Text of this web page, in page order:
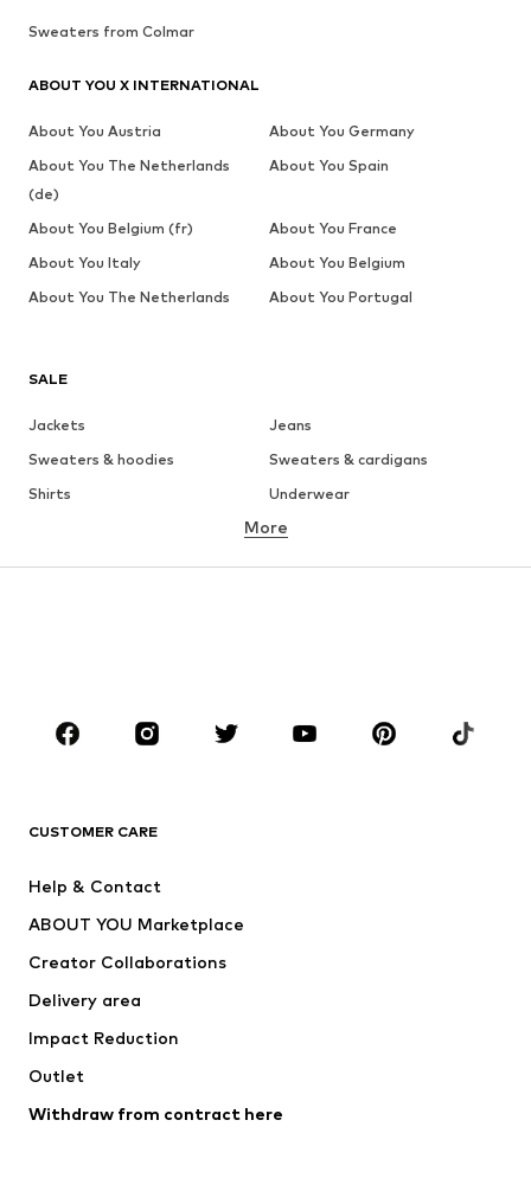
SALE
Jackets
Jeans
Sweaters & hoodies
Sweaters & cardigans
Shirts
Underwear
Button-up shirts
Coats
Suits & jackets
CLOTHING
Jackets
Swimwear
Occasions
Upcycling
More
CUSTOMER CARE
Help & Contact
ABOUT YOU Marketplace
Creator Collaborations
Delivery area
Impact Reduction
Outlet
Withdraw from contract here
Sweaters from Colmar
ABOUT YOU X INTERNATIONAL
About You Austria
About You Germany
About You The Netherlands
(de)
About You Spain
About You Belgium (fr)
About You France
About You Italy
About You Belgium
About You The Netherlands
About You Portugal